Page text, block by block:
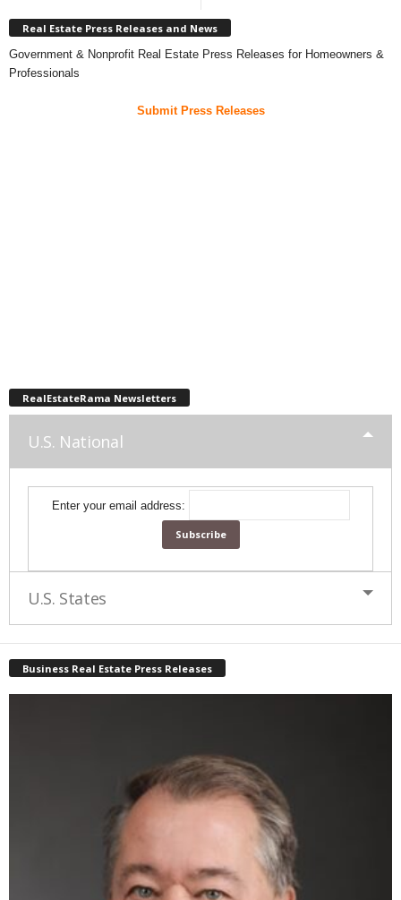
Real Estate Press Releases and News
Government & Nonprofit Real Estate Press Releases for Homeowners &
Professionals
Submit Press Releases
RealEstateRama Newsletters
U.S. National
Enter your email address:
U.S. States
Business Real Estate Press Releases